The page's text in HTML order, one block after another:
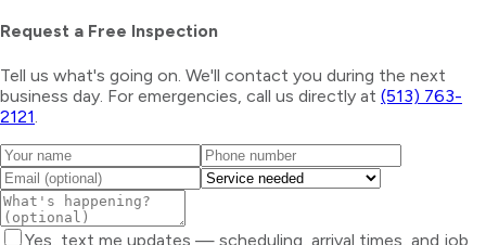
Request a Free Inspection
Tell us what's going on. We'll contact you during the next
business day. For emergencies, call us directly at (513) 763-
2121
Yes, text me updates — scheduling, arrival times, and job